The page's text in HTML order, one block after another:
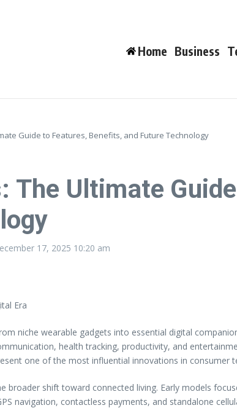
Home Business
Guide to Features, Benefits, and Future Technology
The Ultimate
17, 2025 10:20 am
Era
niche wearable gadgets into essential digital
health tracking, productivity, and
one of the most influential innovations in consumer
broader shift toward connected living. Early models
navigation, contactless payments, and standalone